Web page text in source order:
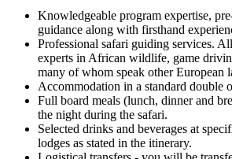
Knowledgeable program expertise,
guidance along with firsthand
Professional safari guiding services.
experts in African wildlife, game
many of whom speak other European
Accommodation in a standard double
Full board meals (lunch, dinner and
the night during the safari.
Selected drinks and beverages at
lodges as stated in the itinerary.